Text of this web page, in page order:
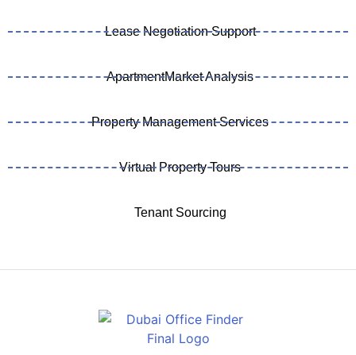
Lease Negotiation Support
ApartmentMarket Analysis
Property Management Services
Virtual Property Tours
Tenant Sourcing